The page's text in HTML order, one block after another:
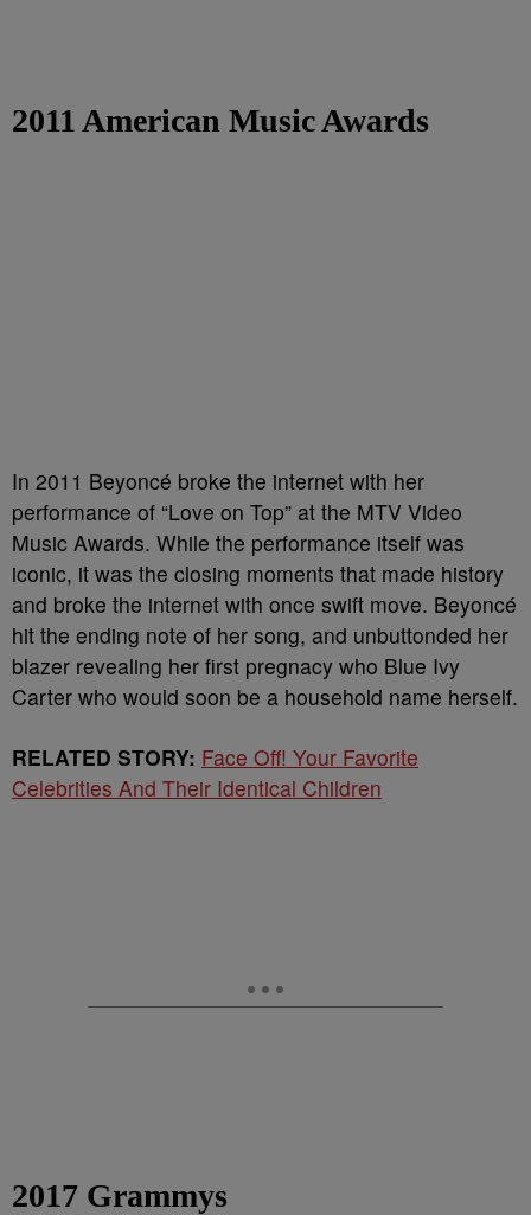
2011 American Music Awards
In 2011 Beyoncé broke the internet with her
performance of “Love on Top” at the MTV Video
Music Awards. While the performance itself was
iconic, it was the closing moments that made history
and broke the internet with once swift move. Beyoncé
hit the ending note of her song, and unbuttonded her
blazer revealing her first pregnacy who Blue Ivy
Carter who would soon be a household name herself.
RELATED STORY: Face Off! Your Favorite
Celebrities And Their Identical Children
2017 Grammys